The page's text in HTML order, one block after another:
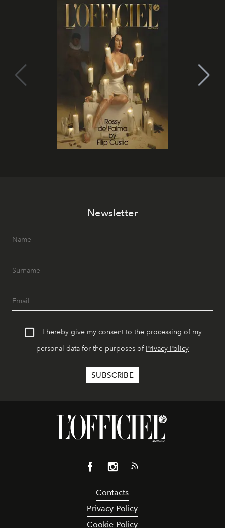
Newsletter
I hereby give my consent to the processing of my
personal data for the purposes of Privacy Policy
Contacts
Privacy Policy
Cookie Policy